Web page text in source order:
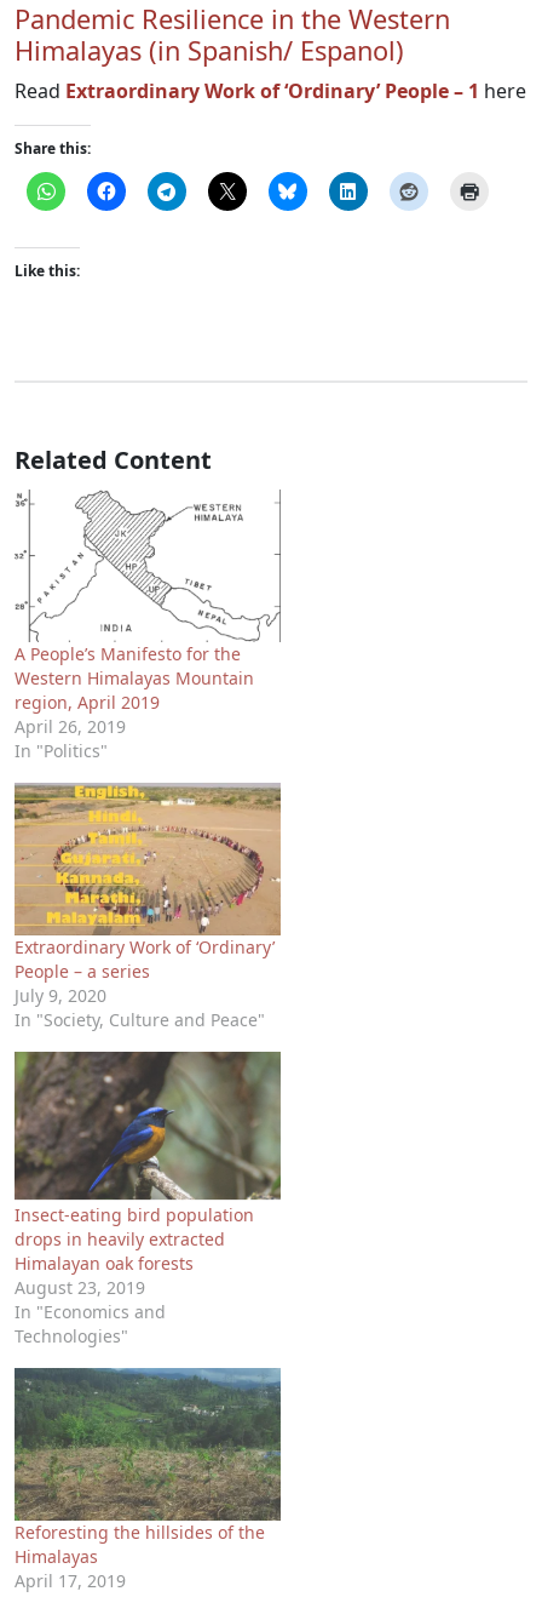
Pandemic Resilience in the Western
Himalayas (in Spanish/ Espanol)
Read Extraordinary Work of ‘Ordinary’ People – 1 here
Share this:
Like this:
Related Content
A People’s Manifesto for the
Western Himalayas Mountain
region, April 2019
April 26, 2019
In "Politics"
Extraordinary Work of ‘Ordinary’
People – a series
July 9, 2020
In "Society, Culture and Peace"
Insect-eating bird population
drops in heavily extracted
Himalayan oak forests
August 23, 2019
In "Economics and
Technologies"
Reforesting the hillsides of the
Himalayas
April 17, 2019